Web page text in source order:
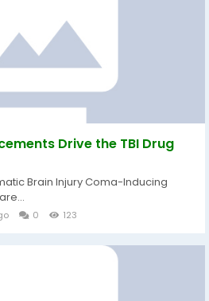
Drive the TBI Drug
Brain Injury Coma-Inducing
0 123